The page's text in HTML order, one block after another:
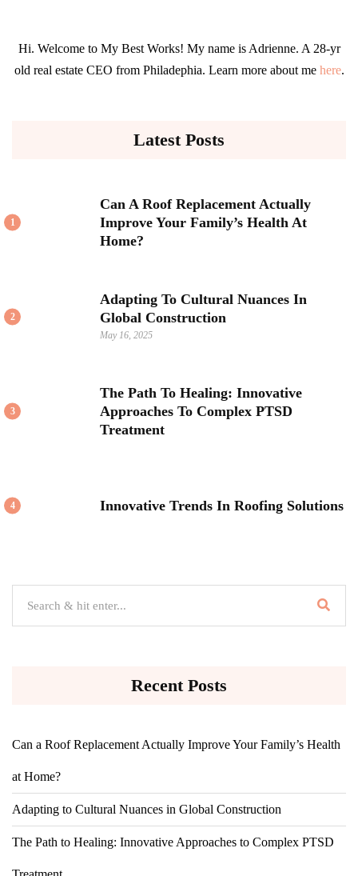
Hi. Welcome to My Best Works! My name is Adrienne. A 28-yr
old real estate CEO from Philadephia. Learn more about me here.
Latest Posts
1
Can A Roof Replacement Actually
Improve Your Family’s Health At
Home?
2
Adapting To Cultural Nuances In
Global Construction
May 16, 2025
3
The Path To Healing: Innovative
Approaches To Complex PTSD
Treatment
4 Innovative Trends In Roofing Solutions
Recent Posts
Can a Roof Replacement Actually Improve Your Family’s Health
at Home?
Adapting to Cultural Nuances in Global Construction
The Path to Healing: Innovative Approaches to Complex PTSD